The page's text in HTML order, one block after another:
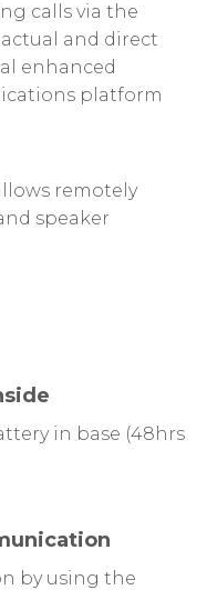
calls via the
and direct
enhanced
platform
remotely
speaker
in base (48hrs
by using the